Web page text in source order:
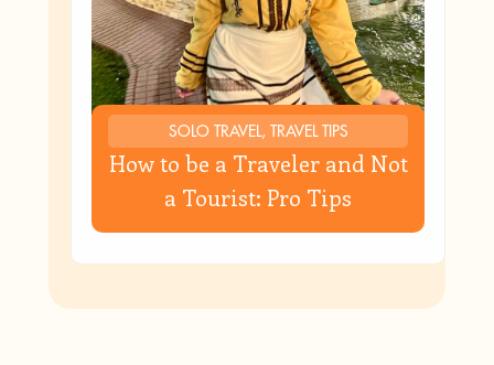
SOLO TRAVEL, TRAVEL TIPS
How to be a Traveler and Not
a Tourist: Pro Tips